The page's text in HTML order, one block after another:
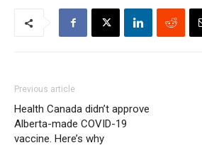
Previous article
Health Canada didn’t approve
Alberta-made COVID-19
vaccine. Here’s why